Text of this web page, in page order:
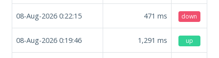
08-Aug-2026 0:22:15 471 ms down
08-Aug-2026 0:19:46 1,291 ms up